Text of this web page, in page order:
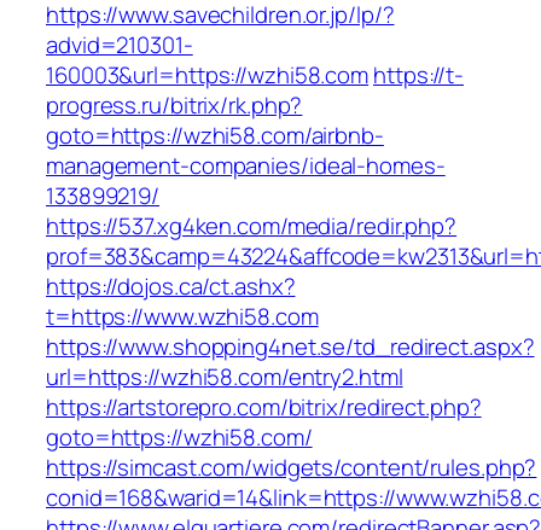
https://www.savechildren.or.jp/lp/?
advid=210301-
160003&url=https://wzhi58.comhttps://t-
progress.ru/bitrix/rk.php?
goto=https://wzhi58.com/airbnb-
management-companies/ideal-homes-
133899219/
https://537.xg4ken.com/media/redir.php?
https://dojos.ca/ct.ashx?
t=https://www.wzhi58.com
https://www.shopping4net.se/td_redirect.aspx?
url=https://wzhi58.com/entry2.html
https://artstorepro.com/bitrix/redirect.php?
goto=https://wzhi58.com/
https://simcast.com/widgets/content/rules.php?
conid=168&warid=14&link=https://